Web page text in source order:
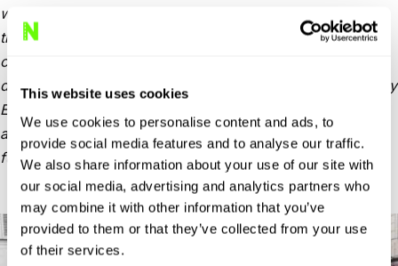
This website uses cookies
We use cookies to personalise content and ads, to
provide social media features and to analyse our traffic.
We also share information about your use of our site with
our social media, advertising and analytics partners who
may combine it with other information that you’ve
provided to them or that they’ve collected from your use
of their services.
would take hours of planning and map-scouring, but with
the New Roads beta, in just a few minutes and with a
couple of tweaks, it had planned a route ready for us to
drive. And boy did it deliver. Fun, twisty B-roads where my
E90 felt right at home. Every driver in the group came
away impressed. I’ll be using New Roads to plan all my
future trips, without a doubt.”